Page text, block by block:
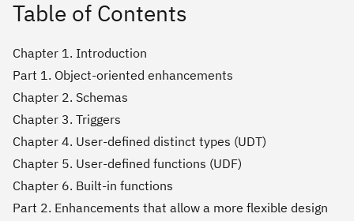
Table of Contents
Chapter 1. Introduction
Part 1. Object-oriented enhancements
Chapter 2. Schemas
Chapter 3. Triggers
Chapter 4. User-defined distinct types (UDT)
Chapter 5. User-defined functions (UDF)
Chapter 6. Built-in functions
Part 2. Enhancements that allow a more flexible design